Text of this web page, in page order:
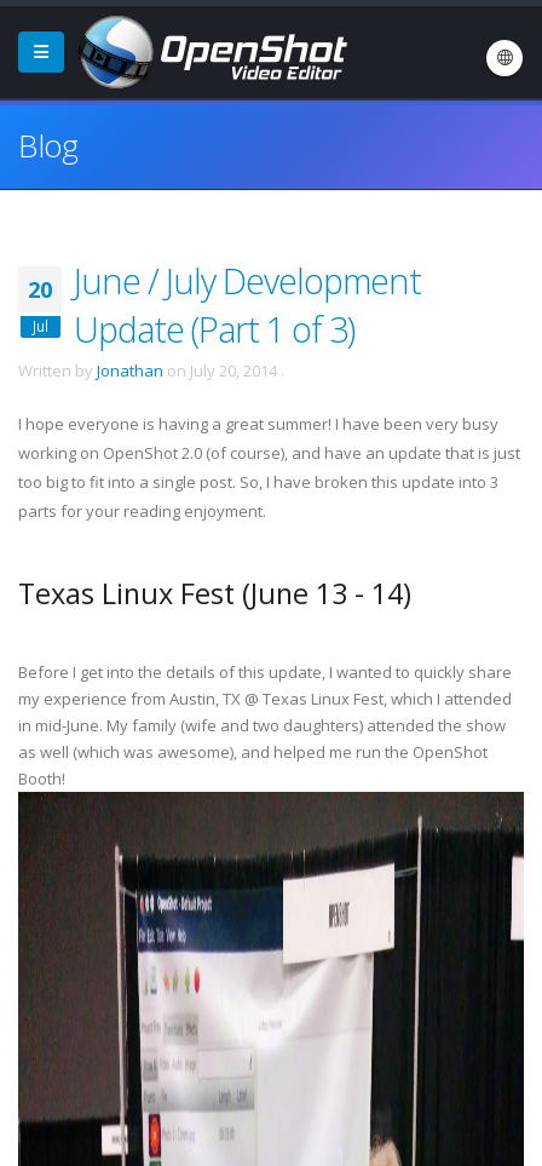
Blog
20
Jul
June / July Development
Update (Part 1 of 3)
Written by Jonathan on July 20, 2014 .
I hope everyone is having a great summer! I have been very busy
working on OpenShot 2.0 (of course), and have an update that is just
too big to fit into a single post. So, I have broken this update into 3
parts for your reading enjoyment.
Texas Linux Fest (June 13 - 14)
Before I get into the details of this update, I wanted to quickly share
my experience from Austin, TX @ Texas Linux Fest, which I attended
in mid-June. My family (wife and two daughters) attended the show
as well (which was awesome), and helped me run the OpenShot
Booth!